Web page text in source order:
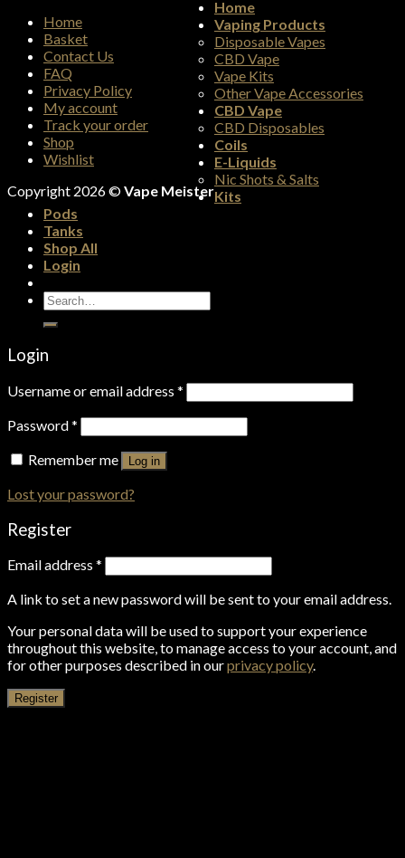
Home
Basket
Contact Us
FAQ
Privacy Policy
My account
Track your order
Shop
Wishlist
Copyright 2026 ©Vape Meister
Home
Vaping Products
Disposable Vapes
CBD Vape
Vape Kits
Other Vape Accessories
CBD Vape
CBD Disposables
Coils
E-Liquids
Nic Shots & Salts
Kits
Pods
Tanks
Shop All
Login
Search
for:
Login
Username or email address *
Password*
Remember me
Log in
Lost your password?
Register
Email address *
A link to set a new password will be sent to your email address.
Your personal data will be used to support your experience
throughout this website, to manage access to your account, and
for other purposes described in ourprivacy policy.
Register